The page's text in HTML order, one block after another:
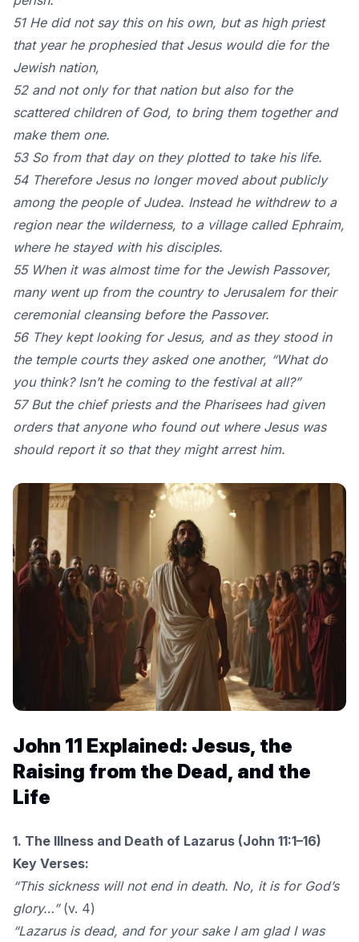
51 He did not say this on his own, but as high priest
that year he prophesied that Jesus would die for the
Jewish nation,
52 and not only for that nation but also for the
scattered children of God, to bring them together and
make them one.
53 So from that day on they plotted to take his life.
54 Therefore Jesus no longer moved about publicly
among the people of Judea. Instead he withdrew to a
region near the wilderness, to a village called Ephraim,
where he stayed with his disciples.
55 When it was almost time for the Jewish Passover,
many went up from the country to Jerusalem for their
ceremonial cleansing before the Passover.
56 They kept looking for Jesus, and as they stood in
the temple courts they asked one another, “What do
you think? Isn’t he coming to the festival at all?”
57 But the chief priests and the Pharisees had given
orders that anyone who found out where Jesus was
should report it so that they might arrest him.
John 11 Explained: Jesus, the
Raising from the Dead, and the
Life
1. The Illness and Death of Lazarus (John 11:1–16)
Key Verses:
“This sickness will not end in death. No, it is for God’s
glory…”(v. 4)
“Lazarus is dead, and for your sake I am glad I was